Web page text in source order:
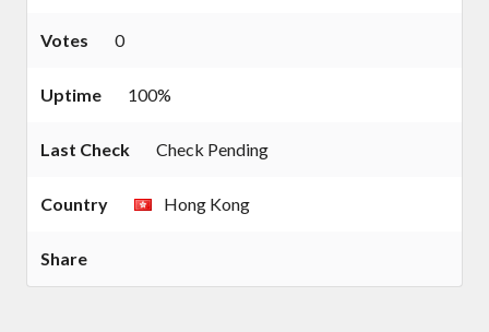
Votes 0
Uptime 100%
Last Check Check Pending
Country Hong Kong
Share